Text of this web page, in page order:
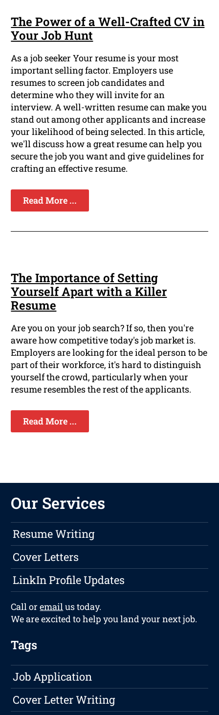
The Power of a Well-Crafted CV in
Your Job Hunt
As a job seeker Your resume is your most
important selling factor. Employers use
resumes to screen job candidates and
determine who they will invite for an
interview. A well-written resume can make you
stand out among other applicants and increase
your likelihood of being selected. In this article,
we'll discuss how a great resume can help you
secure the job you want and give guidelines for
crafting an effective resume.
Read More ...
The Importance of Setting
Yourself Apart with a Killer
Resume
Are you on your job search? If so, then you're
aware how competitive today's job market is.
Employers are looking for the ideal person to be
part of their workforce, it's hard to distinguish
yourself the crowd, particularly when your
resume resembles the rest of the applicants.
Read More ...
Our Services
Resume Writing
Cover Letters
LinkIn Profile Updates
Call oremailus today.
We are excited to help you land your next job.
Tags
Job Application
Cover Letter Writing